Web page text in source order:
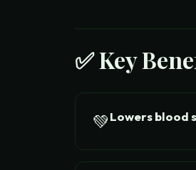
✅ Key
💚Lowers blood